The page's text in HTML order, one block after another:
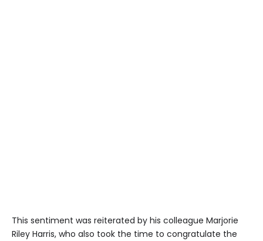
This sentiment was reiterated by his colleague Marjorie
Riley Harris, who also took the time to congratulate the